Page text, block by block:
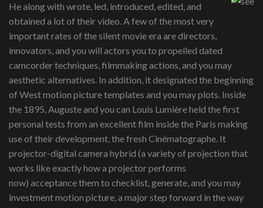
He along with wrote, led, introduced, edited, and
obtained a lot of their video. A few of the most very
important rates of the silent movie era are directors,
innovators, and you will actors you to propelled dated
camcorder techniques, filmmaking actions, and you may
aesthetic alternatives. In addition, it designated the beginning
of West motion picture templates and you may plots. Inside
the 1895, Auguste and you can Louis Lumière held the first
personal tests from an excellent film inside the Paris making
use of their development, the fresh Cinématographe. It
projector-digital camera hybrid (a variety of projection that
works like exactly how a projector performs
now) acceptance them to checklist, generate, and you may
investment motion picture, a major step forward in the way